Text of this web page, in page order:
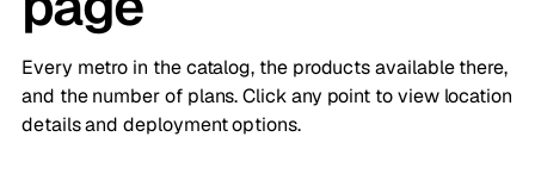
Every metro in the catalog, the products available there,
and the number of plans. Click any point to view location
details and deployment options.